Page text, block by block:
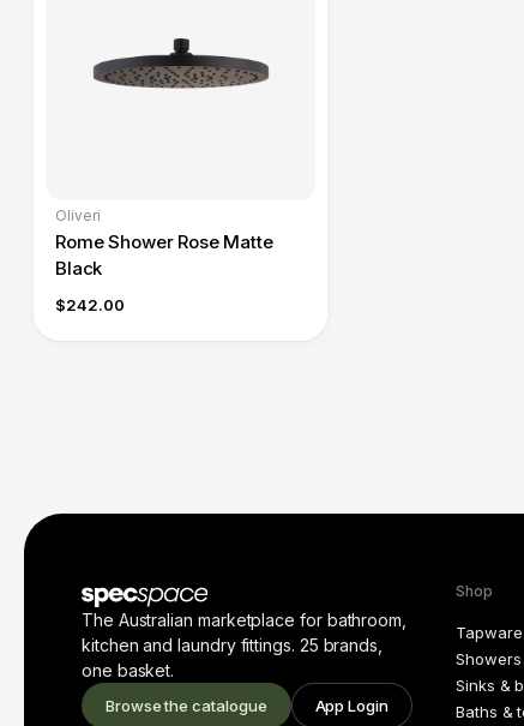
Oliveri
Rome Shower Rose Matte
Black
$242.00
The Australian marketplace for bathroom,
kitchen and laundry fittings. 25 brands,
one basket.
Browse the catalogue App Login
Shop
Tapware
Showers
Sinks &
Baths &